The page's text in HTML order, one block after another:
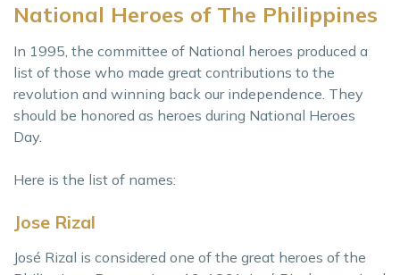
National Heroes of The Philippines
In 1995, the committee of National heroes produced a
list of those who made great contributions to the
revolution and winning back our independence. They
should be honored as heroes during National Heroes
Day.
Here is the list of names:
Jose Rizal
José Rizal is considered one of the great heroes of the